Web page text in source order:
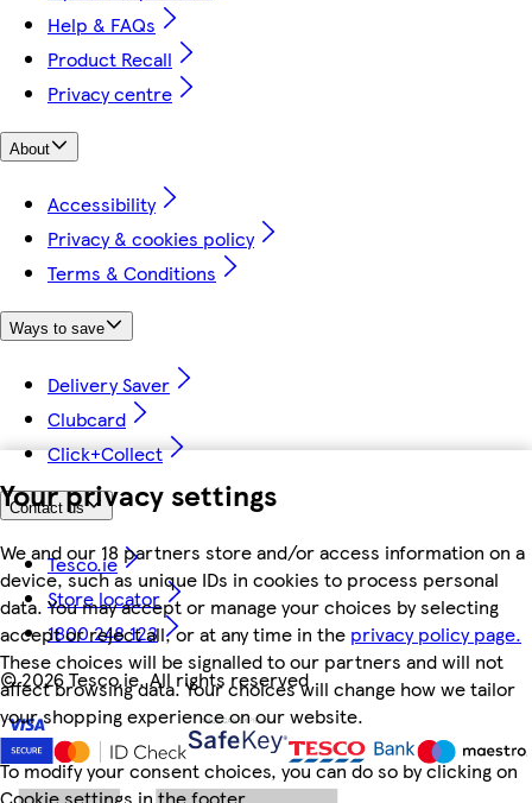
Your privacy settings
We and our 18 partners store and/or access information on a
device, such as unique IDs in cookies to process personal
data. You may accept or manage your choices by selecting
accept or reject all, or at any time in the privacy policy page.
These choices will be signalled to our partners and will not
affect browsing data. Your choices will change how we tailor
your shopping experience on our website.
To modify your consent choices, you can do so by clicking on
Cookie settings in the footer.
Help & FAQs
Product Recall
Privacy centre
About
Accessibility
Privacy & cookies policy
Terms & Conditions
Ways to save
Delivery Saver
Clubcard
Click+Collect
Contact us
Tesco.ie
Store locator
1800 248 123
©2026 Tesco.ie. All rights reserved